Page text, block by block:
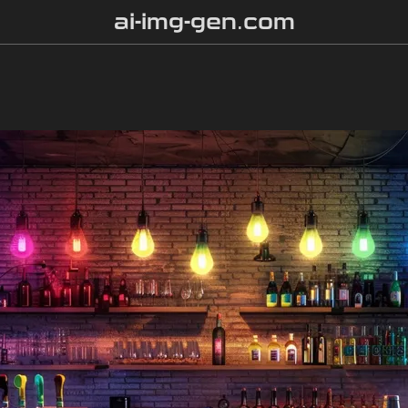
ai-img-gen.com